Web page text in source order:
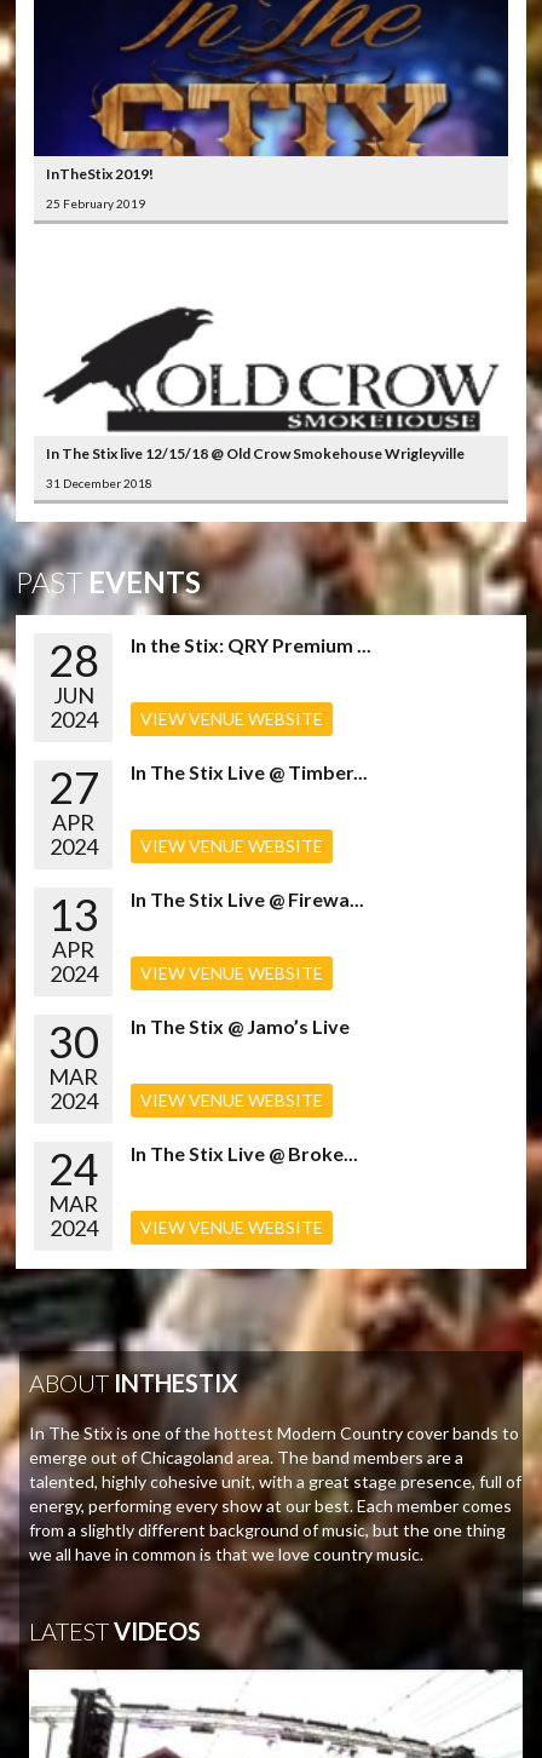
InTheStix 2019!
25 February 2019
In The Stix live 12/15/18 @ Old Crow Smokehouse Wrigleyville
31 December 2018
PAST EVENTS
28
JUN
2024
In the Stix: QRY Premium ...
VIEW VENUE WEBSITE
27
APR
2024
In The Stix Live @ Timber...
VIEW VENUE WEBSITE
13
APR
2024
In The Stix Live @ Firewa...
VIEW VENUE WEBSITE
30
MAR
2024
In The Stix @ Jamo’s Live
VIEW VENUE WEBSITE
24
MAR
2024
In The Stix Live @ Broke...
VIEW VENUE WEBSITE
ABOUT INTHESTIX
In The Stix is one of the hottest Modern Country cover bands to
emerge out of Chicagoland area. The band members are a
talented, highly cohesive unit, with a great stage presence, full of
energy, performing every show at our best. Each member comes
from a slightly different background of music, but the one thing
we all have in common is that we love country music.
LATESTVIDEOS